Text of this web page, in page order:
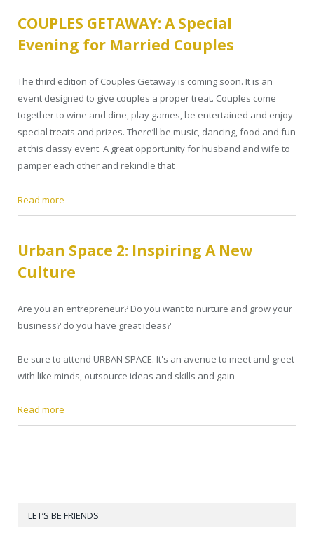
COUPLES GETAWAY: A Special
Evening for Married Couples
The third edition of Couples Getaway is coming soon. It is an
event designed to give couples a proper treat. Couples come
together to wine and dine, play games, be entertained and enjoy
special treats and prizes. There’ll be music, dancing, food and fun
at this classy event. A great opportunity for husband and wife to
pamper each other and rekindle that
Read more
Urban Space 2: Inspiring A New
Culture
Are you an entrepreneur? Do you want to nurture and grow your
business? do you have great ideas?
Be sure to attend URBAN SPACE. It's an avenue to meet and greet
with like minds, outsource ideas and skills and gain
Read more
LET’S BE FRIENDS